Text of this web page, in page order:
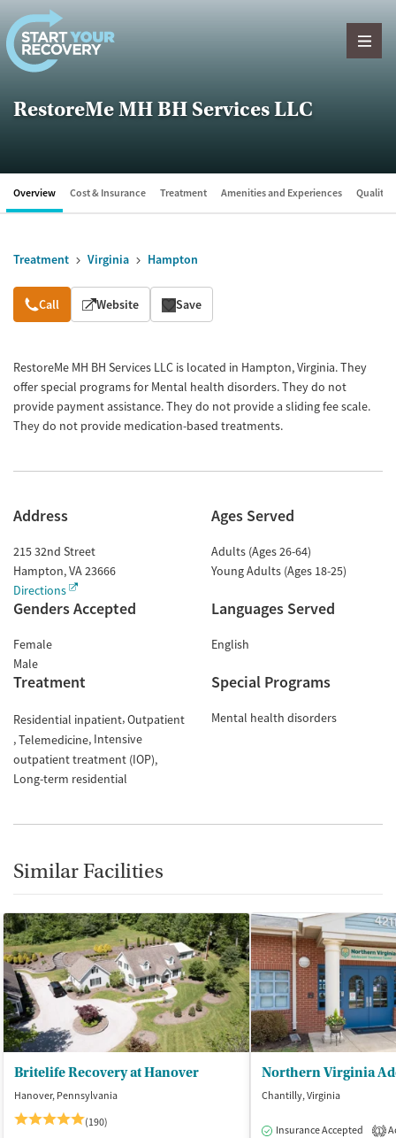
Skip to content
RestoreMe MH BH Services LLC
Overview Cost & Insurance Treatment Amenities and Experiences Quality
Treatment Virginia Hampton
Overview
Call Website Save
RestoreMe MH BH Services LLC is located in Hampton, Virginia. They
offer special programs for Mental health disorders. They do not
provide payment assistance. They do not provide a sliding fee scale.
They do not provide medication-based treatments.
Address
215 32nd Street
Hampton,VA23666
Directions
Ages Served
Adults (Ages 26-64)
Young Adults (Ages 18-25)
Genders Accepted
Female
Male
Languages Served
English
Treatment
Residential inpatient Outpatient
Telemedicine Intensive
outpatient treatment (IOP)
Long-term residential
Special Programs
Mental health disorders
Similar Facilities
Britelife Recovery at Hanover
Hanover, Pennsylvania
(190)
Chantilly, Virginia
Insurance Accepted 1